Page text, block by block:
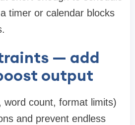
timer or calendar blocks
— add
output
word count, format limits)
and prevent endless